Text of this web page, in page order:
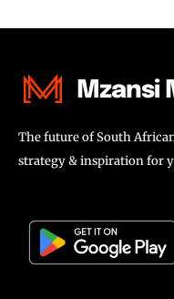
Mzansi
The future of South
strategy & inspiration for